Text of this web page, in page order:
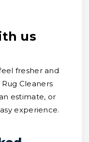
us
fresher and
Cleaners
estimate, or
experience.